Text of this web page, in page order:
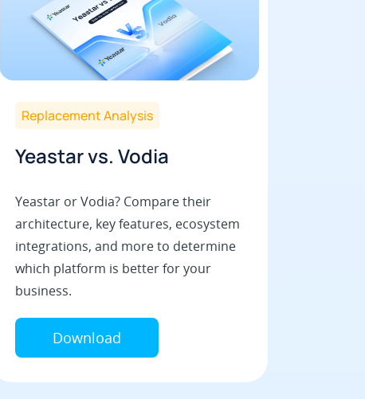
Replacement Analysis
Yeastar vs. Vodia
Yeastar or Vodia? Compare their
architecture, key features, ecosystem
integrations, and more to determine
which platform is better for your
business.
Download